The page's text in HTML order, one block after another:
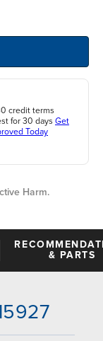
credit terms
for 30 days Get
Today
Harm.
& PARTS